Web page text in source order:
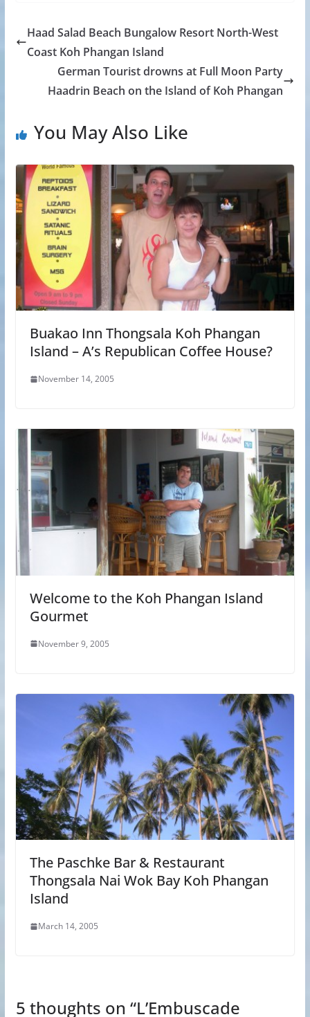
Haad Salad Beach Bungalow Resort North-West
Coast Koh Phangan Island
German Tourist drowns at Full Moon Party
Haadrin Beach on the Island of Koh Phangan
You May Also Like
Buakao Inn Thongsala Koh Phangan
Island – A’s Republican Coffee House?
November 14, 2005
Welcome to the Koh Phangan Island
Gourmet
November 9, 2005
The Paschke Bar & Restaurant
Thongsala Nai Wok Bay Koh Phangan
Island
March 14, 2005
5 thoughts on “L’Embuscade